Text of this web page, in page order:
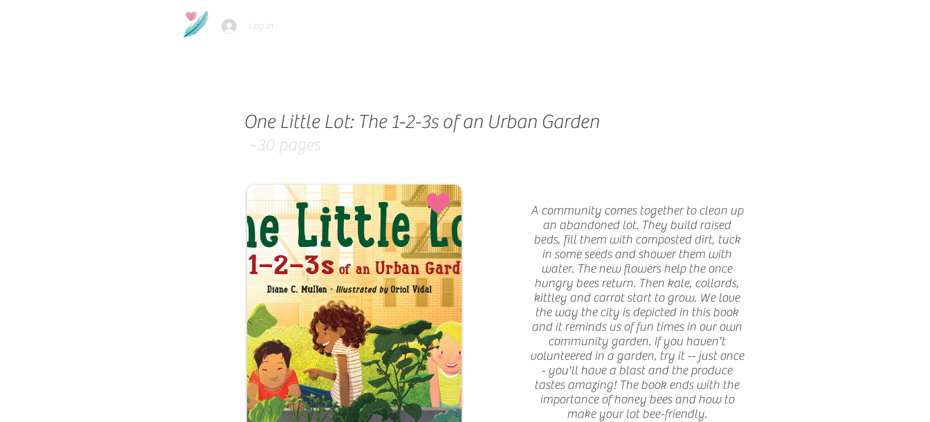
Log In
One Little Lot: The 1-2-3s of an Urban Garden
~30 pages
A community comes together to clean up
an abandoned lot. They build raised
beds, fill them with composted dirt, tuck
in some seeds and shower them with
water. The new flowers help the once
hungry bees return. Then kale, collards,
kittley and carrot start to grow. We love
the way the city is depicted in this book
and it reminds us of fun times in our own
community garden. If you haven't
volunteered in a garden, try it -- just once
- you'll have a blast and the produce
tastes amazing! The book ends with the
importance of honey bees and how to
make your lot bee-friendly.